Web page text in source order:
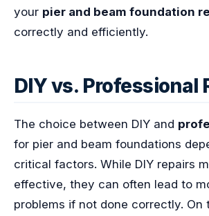
your pier and beam foundation
correctly and efficiently.
DIY vs. Professional
The choice between DIY and
for pier and beam foundations
critical factors. While DIY repairs
effective, they can often lead to
problems if not done correctly. On